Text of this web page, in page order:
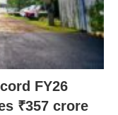
FY26
₹357 crore